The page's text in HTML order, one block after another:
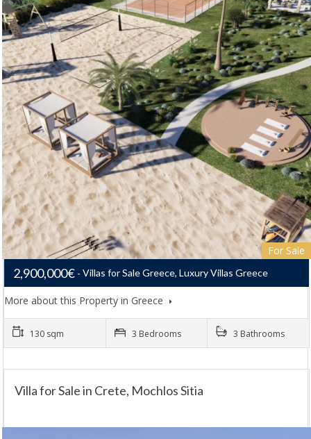
For Sale
2,900,000€ Villas for Sale Greece, Luxury Villas Greece
More about this Property in Greece
130 sqm 3 Bedrooms 3 Bathrooms
Villa for Sale in Crete, Mochlos Sitia